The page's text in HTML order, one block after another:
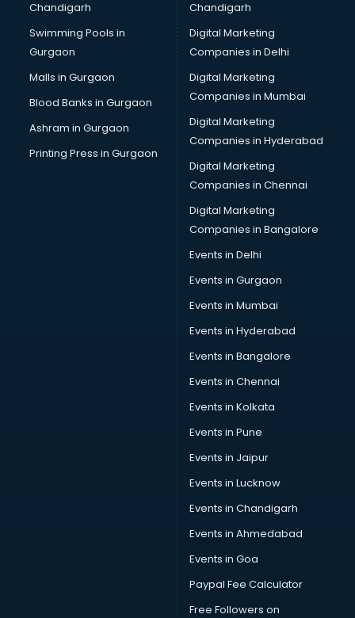
Chandigarh
Swimming Pools in
Gurgaon
Malls in Gurgaon
Blood Banks in Gurgaon
Ashram in Gurgaon
Printing Press in Gurgaon
Chandigarh
Digital Marketing
Companies in Delhi
Digital Marketing
Companies in Mumbai
Digital Marketing
Companies in Hyderabad
Digital Marketing
Companies in Chennai
Digital Marketing
Companies in Bangalore
Events in Delhi
Events in Gurgaon
Events in Mumbai
Events in Hyderabad
Events in Bangalore
Events in Chennai
Events in Kolkata
Events in Pune
Events in Jaipur
Events in Lucknow
Events in Chandigarh
Events in Ahmedabad
Events in Goa
Paypal Fee Calculator
Free Followers on